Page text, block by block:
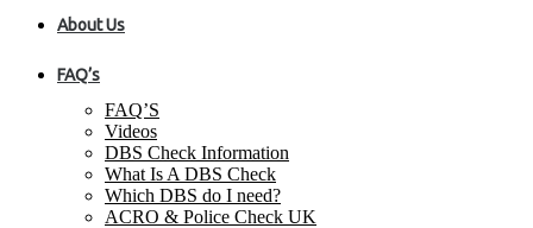
About Us
FAQ’s
FAQ’S
Videos
DBS Check Information
What Is A DBS Check
Which DBS do I need?
ACRO & Police Check UK